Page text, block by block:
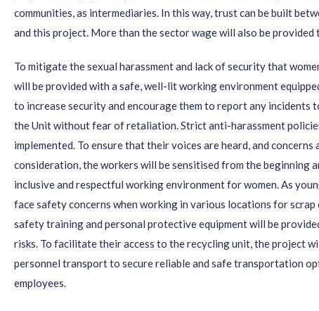
communities, as intermediaries. In this way, trust can be built
and this project. More than the sector wage will also be
To mitigate the sexual harassment and lack of security that
will be provided with a safe, well-lit working environment
to increase security and encourage them to report any incidents
the Unit without fear of retaliation. Strict anti-harassment
implemented. To ensure that their voices are heard, and concerns
consideration, the workers will be sensitised from the beginning
inclusive and respectful working environment for women. As
face safety concerns when working in various locations for
safety training and personal protective equipment will be
risks. To facilitate their access to the recycling unit, the project
personnel transport to secure reliable and safe transportation
employees.